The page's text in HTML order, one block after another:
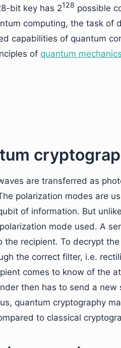
bit key has 2128 possible
computing, the task of
capabilities of quantum
of quantum mechanics
are transferred as
polarization modes are
of information. But
mode used. A
the recipient. To decrypt
the correct filter, i.e.
comes to know of the
then has to send a
quantum cryptography
to classical